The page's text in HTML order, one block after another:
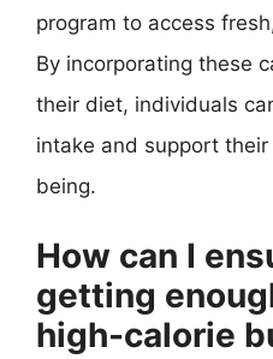
program to access
By incorporating these
their diet, individuals
intake and support
being.
How can I
getting
high-calorie